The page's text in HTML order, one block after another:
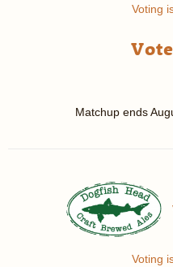
Voting
Matchup ends
Voting